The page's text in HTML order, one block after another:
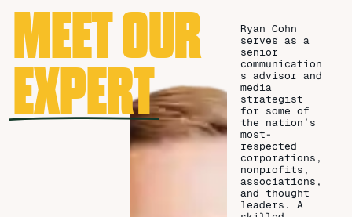
MEET OUR
EXPERT
Ryan Cohn
serves as a
senior
communication
s advisor and
media
strategist
for some of
the nation’s
most-
respected
corporations,
nonprofits,
associations,
and thought
leaders. A